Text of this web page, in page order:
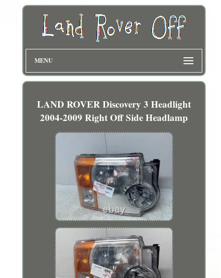
MENU
LAND ROVER Discovery 3 Headlight
2004-2009 Right Off Side Headlamp